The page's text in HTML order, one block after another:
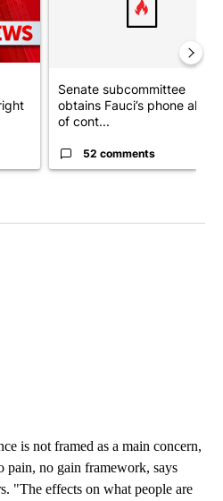
Senate subcommittee
obtains Fauci’s phone ahead
of cont...
52 comments
is not framed as a main concern,
pain, no gain framework, says
"The effects on what people are